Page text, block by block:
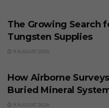
The Growing Search
Tungsten Supplies
9 AUGUST 2026
How Airborne
Buried Mineral
9 AUGUST 2026